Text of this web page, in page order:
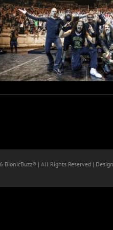
BionicBuzz® | All Rights Reserved |